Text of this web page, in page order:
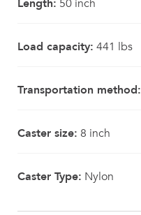
Length: 50 inch
Load capacity: 441 lbs
Transportation method:
Caster size: 8 inch
Caster Type: Nylon